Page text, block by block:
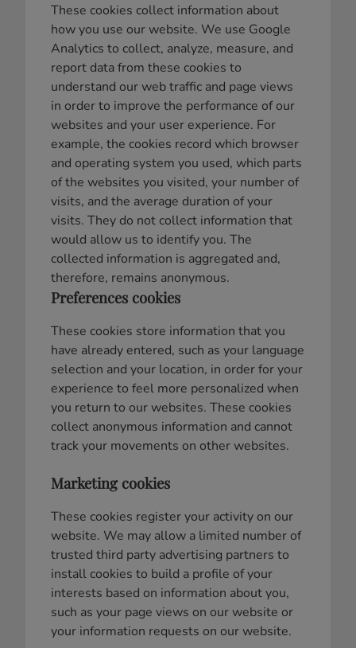
These cookies collect information about
how you use our website. We use Google
Analytics to collect, analyze, measure, and
report data from these cookies to
understand our web traffic and page views
in order to improve the performance of our
websites and your user experience. For
example, the cookies record which browser
and operating system you used, which parts
of the websites you visited, your number of
visits, and the average duration of your
visits. They do not collect information that
would allow us to identify you. The
collected information is aggregated and,
therefore, remains anonymous.
Preferences cookies
These cookies store information that you
have already entered, such as your language
selection and your location, in order for your
experience to feel more personalized when
you return to our websites. These cookies
collect anonymous information and cannot
track your movements on other websites.
Marketing cookies
These cookies register your activity on our
website. We may allow a limited number of
trusted third party advertising partners to
install cookies to build a profile of your
interests based on information about you,
such as your page views on our website or
your information requests on our website.